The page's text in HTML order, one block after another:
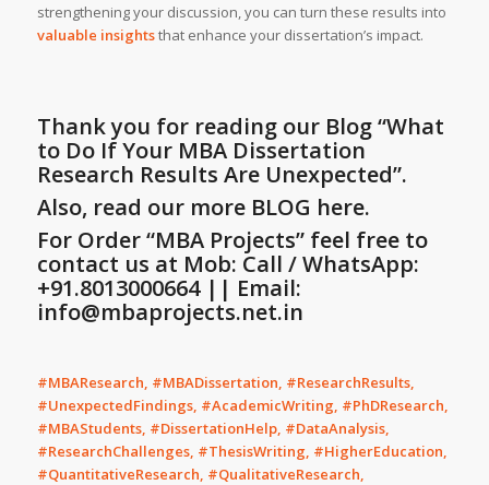
strengthening your discussion, you can turn these results into
valuable insightsthat enhance your dissertation’s impact.
Thank you for reading our Blog“What
to Do If Your MBA Dissertation
Research Results Are Unexpected”.
Also, read our more BLOG here.
For Order “MBA Projects” feel free to
contact us at Mob: Call / WhatsApp:
+91.8013000664 || Email:
info@mbaprojects.net.in
#MBAResearch, #MBADissertation, #ResearchResults,
#UnexpectedFindings, #AcademicWriting, #PhDResearch,
#MBAStudents, #DissertationHelp, #DataAnalysis,
#ResearchChallenges, #ThesisWriting, #HigherEducation,
#QuantitativeResearch, #QualitativeResearch,